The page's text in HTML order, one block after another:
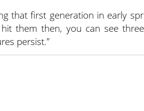
that first generation in early
hit them then, you can see
persist.”
and see galls, it may be
If they can spot the leaves just
It’s critical to take a
laying, especially in regions